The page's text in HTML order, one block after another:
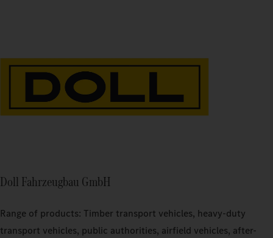
Doll Fahrzeugbau GmbH
Range of products: Timber transport vehicles, heavy-duty
transport vehicles, public authorities, airfield vehicles, after-